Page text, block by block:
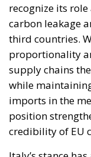
recognize its
carbon leakage
third countries.
proportionality
supply chains
while
imports in the
position
credibility of EU